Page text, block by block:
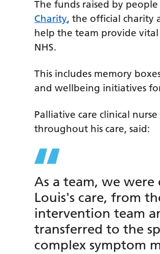
The funds raised by
Charity, the official charity
help the team provide
NHS.
This includes memory
and wellbeing initiatives
Palliative care clinical
throughout his care, said:
As a team, we
Louis's care, from
intervention team
transferred to the
complex symptom